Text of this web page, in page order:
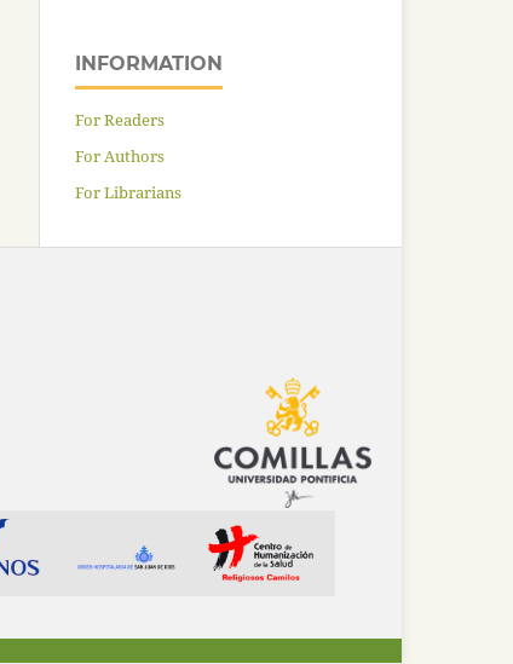
INFORMATION
For Readers
For Authors
For Librarians